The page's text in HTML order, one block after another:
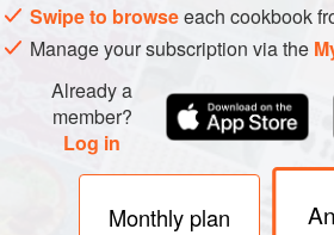
Swipe to browseeach cookbook
Manage your subscription via the
Already a
member?
Log in
Monthly plan